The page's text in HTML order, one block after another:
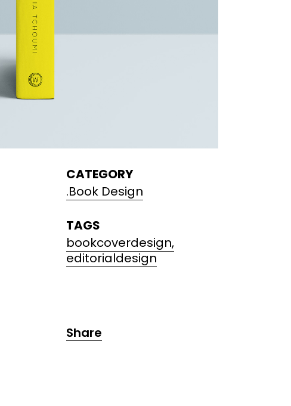
CATEGORY
.Book Design
TAGS
bookcoverdesign,
editorialdesign
Share